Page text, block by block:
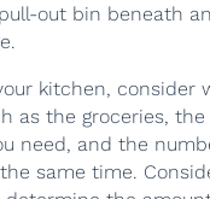
out bin beneath
kitchen, consider
as the groceries,
need, and the
same time.